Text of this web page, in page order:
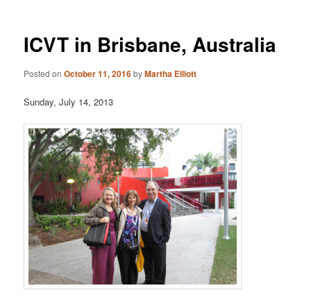
ICVT in Brisbane, Australia
Posted onOctober 11, 2016byMartha Elliott
Sunday, July 14, 2013